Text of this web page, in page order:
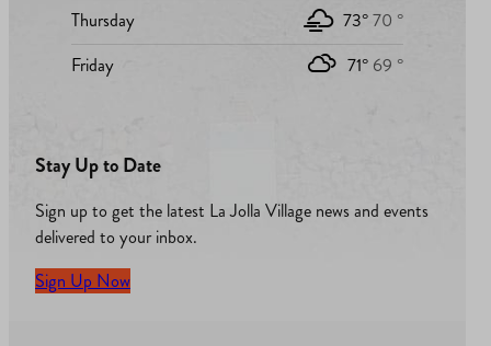
Thursday
73°70 °
Friday
71° 69 °
Stay Up to Date
Sign up to get the latest La Jolla Village news and events
delivered to your inbox.
Sign Up Now